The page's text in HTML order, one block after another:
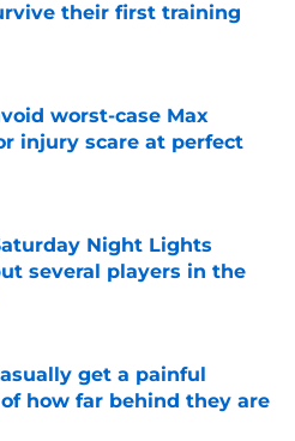
their first training
Invalid Date
worst-case Max
injury scare at perfect
Invalid Date
Night Lights
several players in the
get a painful
how far behind they are